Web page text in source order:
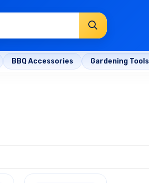
BBQ Accessories Gardening Tools